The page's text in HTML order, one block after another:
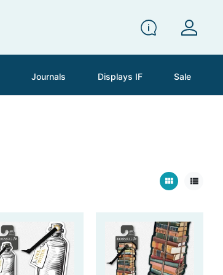
Journals Displays IF Sale
view_module view_list